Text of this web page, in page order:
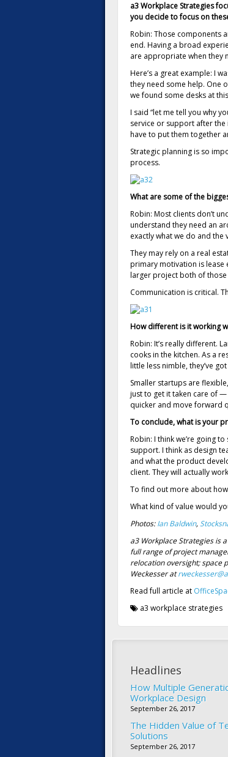
a3 Workplace Strategies
you decide to focus on
Robin: Those components
end. Having a broad
are appropriate when they
Here’s a great example: I
they need some help. One
we found some desks at
I said “let me tell you why
service or support after the
have to put them together
Strategic planning is so
process.
What are some of the
Robin: Most clients don’t
understand they need an
exactly what we do and the
They may rely on a real
primary motivation is lease
larger project both of
Communication is critical.
How different is it working
Robin: It’s really different.
cooks in the kitchen. As a
little less nimble, they’ve
Smaller startups are
just to get it taken care of —
quicker and move forward
To conclude, what is your
Robin: I think we’re going
support. I think as design
and what the product
client. They will actually
To find out more about
What kind of value would
Photos:Ian Baldwin,
a3 Workplace Strategies is
full range of project
relocation oversight; space
Weckesser at
Read full article at
a3 workplace strategies
Headlines
How Multiple
Workplace Design
September 26, 2017
The Hidden Value of
Solutions
September 26, 2017